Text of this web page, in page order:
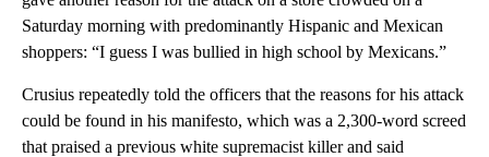
Saturday morning with predominantly Hispanic and Mexican
shoppers: “I guess I was bullied in high school by Mexicans.”
Crusius repeatedly told the officers that the reasons for his attack
could be found in his manifesto, which was a 2,300-word screed
that praised a previous white supremacist killer and said